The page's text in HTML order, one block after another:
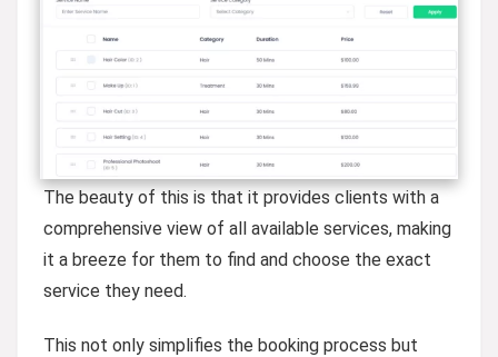
The beauty of this is that it provides clients with a
comprehensive view of all available services, making
it a breeze for them to find and choose the exact
service they need.
This not only simplifies the booking process but